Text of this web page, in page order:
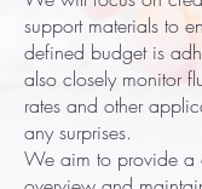
support materials to
defined budget is
also closely monitor
rates and other
any surprises.
We aim to provide a